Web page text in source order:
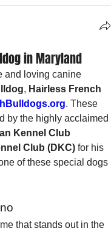
in Maryland
and loving canine
, Hairless French
. These
by the highly acclaimed
Kennel Club
Club (DKC) for his
of these special dogs
that stands out in the